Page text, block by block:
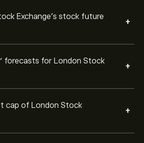
Exchange’s stock future
+
forecasts for London Stock
+
cap of London Stock
+